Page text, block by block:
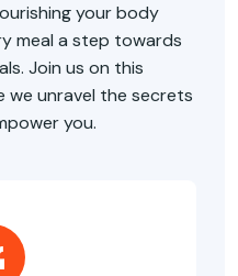
your body
meal a step towards
Join us on this
we unravel the secrets
you.